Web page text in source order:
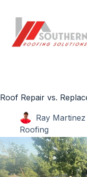
content
Roof Repair vs.
Ray Martinez
Roofing